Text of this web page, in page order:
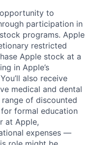
to
participation in
programs. Apple
restricted
Apple stock at a
in Apple’s
also receive
medical and dental
of discounted
formal education
at Apple,
expenses —